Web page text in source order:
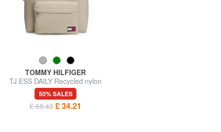
TOMMY HILFIGER
TJ ESS DAILY Recycled nylon
backpack
50% SALES
£ 68.43 £ 34.21